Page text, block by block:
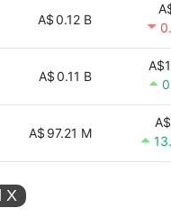
A$0.12 B
A$0.11 B
A$ 97.21 M
X